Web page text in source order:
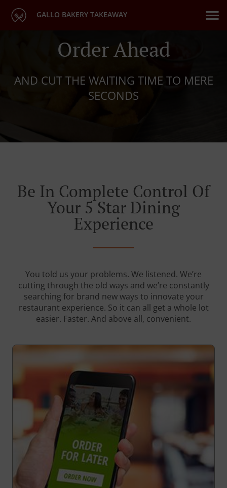
GALLO BAKERY TAKEAWAY
Order Ahead
AND CUT THE WAITING TIME TO MERE
SECONDS
Be In Complete Control Of
Your 5 Star Dining
Experience
You told us your problems. We listened. We’re
cutting through the old ways and we’re constantly
searching for brand new ways to innovate your
restaurant experience. So it can all get a whole lot
easier. Faster. And above all, convenient.